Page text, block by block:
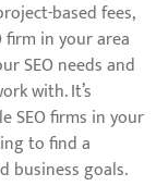
based fees,
firm in your area
SEO needs and
with. It’s
SEO firms in your
to find a
business goals.